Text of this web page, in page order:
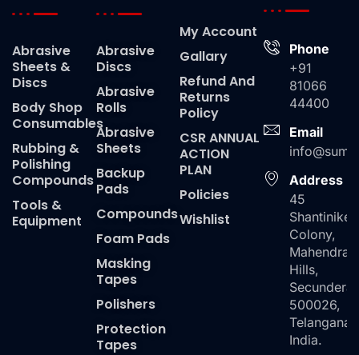
Abrasive
Sheets &
Discs
Body Shop
Consumables
Rubbing &
Polishing
Compounds
Tools &
Equipment
Abrasive
Discs
Abrasive
Rolls
Abrasive
Sheets
Backup
Pads
Compounds
Foam Pads
Masking
Tapes
Polishers
Protection
Tapes
My Account
Gallary
Refund And
Returns
Policy
CSR ANNUAL
ACTION
PLAN
Policies
Wishlist
Phone
+91
81066
44400
Email
Address
45
Colony,
Mahendra
Hills,
500026,
Telangana,
India.